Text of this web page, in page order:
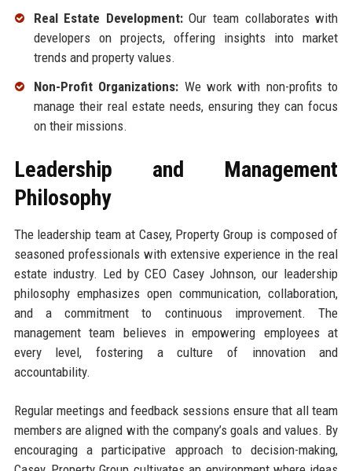
Real Estate Development:Our team collaborates with
developers on projects, offering insights into market
trends and property values.
Non-Profit Organizations: We work with non-profits to
manage their real estate needs, ensuring they can focus
on their missions.
Leadership and Management
Philosophy
The leadership team at Casey, Property Group is composed of
seasoned professionals with extensive experience in the real
estate industry. Led by CEO Casey Johnson, our leadership
philosophy emphasizes open communication, collaboration,
and a commitment to continuous improvement. The
management team believes in empowering employees at
every level, fostering a culture of innovation and
accountability.
Regular meetings and feedback sessions ensure that all team
members are aligned with the company’s goals and values. By
encouraging a participative approach to decision-making,